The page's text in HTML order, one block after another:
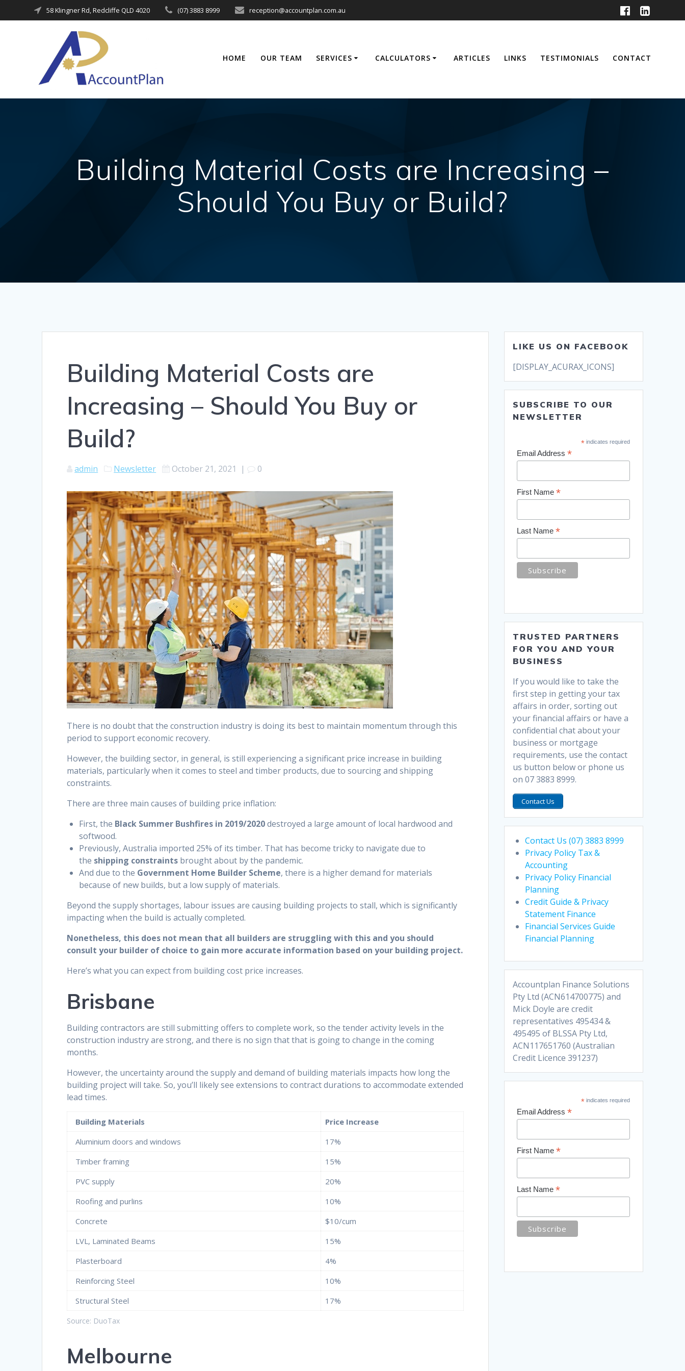
to
58 Klingner Rd, Redcliffe QLD 4020 (07) 3883 8999 reception@accountplan.com.au
HOME OUR TEAM SERVICES CALCULATORS ARTICLES LINKS TESTIMONIALS CONTACT
Building Material Costs are Increasing –
Should You Buy or Build?
Building Material Costs are
Increasing – Should You Buy or
Build?
admin Newsletter October 21, 2021 | 0
There is no doubt that the construction industry is doing its best to maintain momentum through this
period to support economic recovery.
However, the building sector, in general, is still experiencing a significant price increase in building
materials, particularly when it comes to steel and timber products, due to sourcing and shipping
constraints.
There are three main causes of building price inflation:
First, the Black Summer Bushfires in 2019/2020destroyed a large amount of local hardwood and
softwood.
Previously, Australia imported 25% of its timber. That has become tricky to navigate due to
the shipping constraints brought about by the pandemic.
And due to the Government Home Builder Scheme, there is a higher demand for materials
because of new builds, but a low supply of materials.
Beyond the supply shortages, labour issues are causing building projects to stall, which is significantly
impacting when the build is actually completed.
Nonetheless, this does not mean that all builders are struggling with this and you should
consult your builder of choice to gain more accurate information based on your building project.
Here’s what you can expect from building cost price increases.
Brisbane
Building contractors are still submitting offers to complete work, so the tender activity levels in the
construction industry are strong, and there is no sign that that is going to change in the coming
months.
However, the uncertainty around the supply and demand of building materials impacts how long the
building project will take. So, you’ll likely see extensions to contract durations to accommodate extended
lead times.
Building Materials
Price Increase
Aluminium doors and windows
17%
Timber framing
15%
PVC supply
20%
Roofing and purlins
10%
Concrete
$10/cum
LVL, Laminated Beams
15%
Plasterboard
4%
Reinforcing Steel
10%
Structural Steel
17%
Source: DuoTax
Melbourne
LIKE US ON FACEBOOK
[DISPLAY_ACURAX_ICONS]
SUBSCRIBE TO OUR
NEWSLETTER
*indicates required
Email Address *
First Name *
Last Name *
TRUSTED PARTNERS
FOR YOU AND YOUR
BUSINESS
If you would like to take the
first step in getting your tax
affairs in order, sorting out
your financial affairs or have a
confidential chat about your
business or mortgage
requirements, use the contact
us button below or phone us
on 07 3883 8999.
Contact Us
Contact Us (07) 3883 8999
Privacy Policy Tax &
Accounting
Privacy Policy Financial
Planning
Credit Guide & Privacy
Statement Finance
Financial Services Guide
Financial Planning
Accountplan Finance Solutions
Pty Ltd (ACN614700775) and
Mick Doyle are credit
representatives 495434 &
495495 of BLSSA Pty Ltd,
ACN117651760 (Australian
Credit Licence 391237)
*indicates required
Email Address *
First Name *
Last Name *